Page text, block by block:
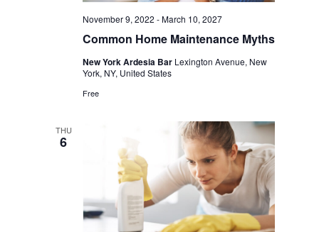
Common Home Maintenance Myths
November 9, 2022 -March 10, 2027
New York Ardesia Bar Lexington Avenue, New
York, NY, United States
Free
THU
6